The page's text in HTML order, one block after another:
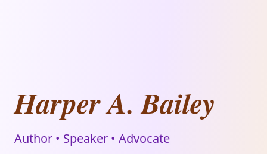
Harper A. Bailey
Author • Speaker • Advocate